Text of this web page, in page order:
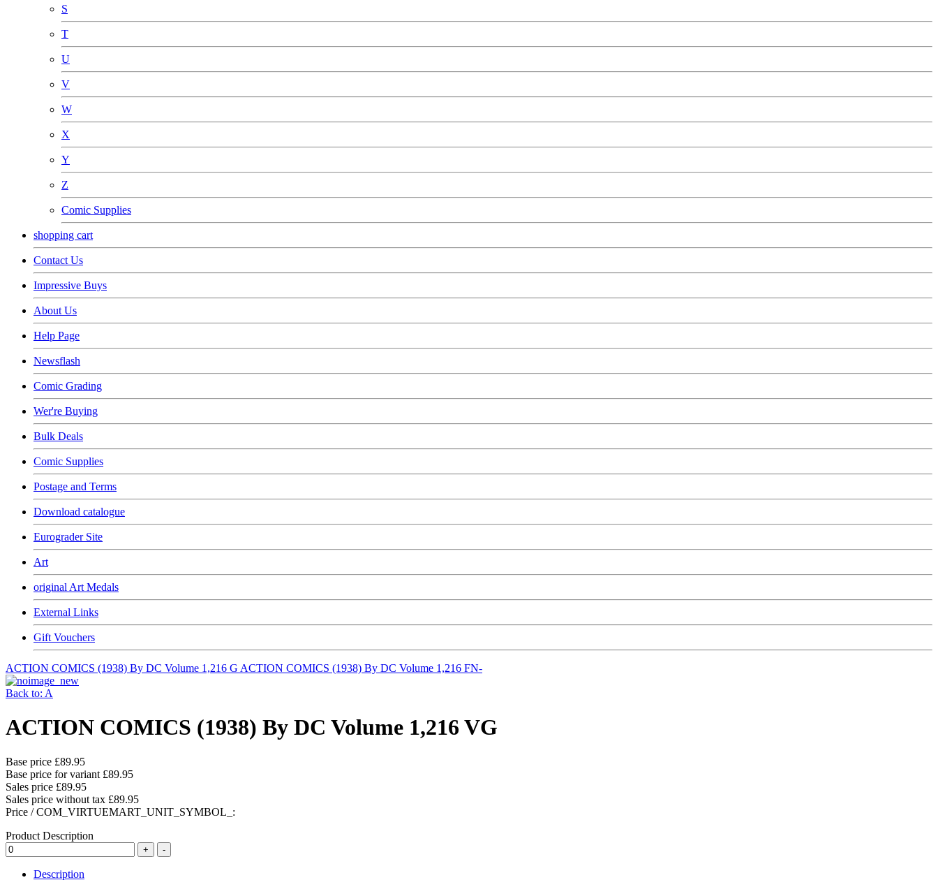
S
T
U
V
W
X
Y
Z
Comic Supplies
shopping cart
Contact Us
Impressive Buys
About Us
Help Page
Newsflash
Comic Grading
Wer're Buying
Bulk Deals
Comic Supplies
Postage and Terms
Download catalogue
Eurograder Site
Art
original Art Medals
External Links
Gift Vouchers
ACTION COMICS (1938) By DC Volume 1,216 G ACTION COMICS (1938) By DC Volume 1,216 FN-
Back to: A
ACTION COMICS (1938) By DC Volume 1,216 VG
Base price £89.95
Base price for variant £89.95
Sales price £89.95
Sales price without tax £89.95
Price / COM_VIRTUEMART_UNIT_SYMBOL_:
Product Description
Description